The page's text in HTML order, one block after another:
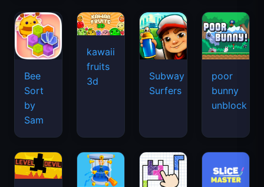
Bee
Sort
by
Sam
kawaii
fruits
3d
Subway
Surfers
poor
bunny
unblock